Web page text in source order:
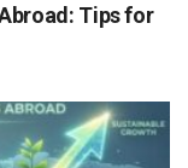
Tips for